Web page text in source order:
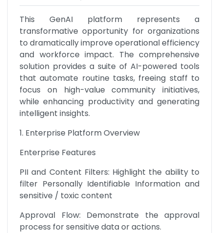
This GenAI platform represents a
transformative opportunity for organizations
to dramatically improve operational efficiency
and workforce impact. The comprehensive
solution provides a suite of AI-powered tools
that automate routine tasks, freeing staff to
focus on high-value community initiatives,
while enhancing productivity and generating
intelligent insights.
1. Enterprise Platform Overview
Enterprise Features
PII and Content Filters: Highlight the ability to
filter Personally Identifiable Information and
sensitive / toxic content
Approval Flow: Demonstrate the approval
process for sensitive data or actions.